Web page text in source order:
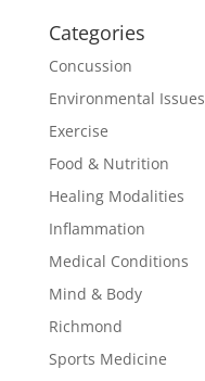
Categories
Concussion
Environmental Issues
Exercise
Food & Nutrition
Healing Modalities
Inflammation
Medical Conditions
Mind & Body
Richmond
Sports Medicine